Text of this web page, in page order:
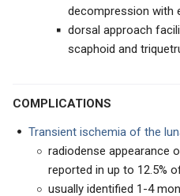
decompression with
dorsal approach
scaphoid and
COMPLICATIONS
Transient ischemia of the
radiodense appearance
reported in up to 12.5%
usually identified 1-4